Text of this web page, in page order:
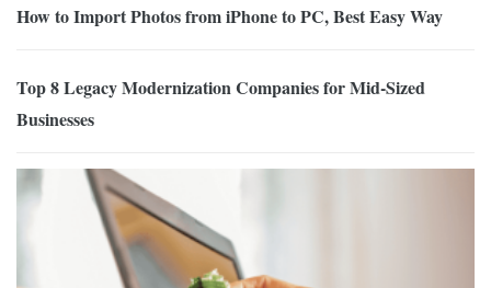
How to Import Photos from iPhone to PC, Best Easy Way
Top 8 Legacy Modernization Companies for Mid-Sized
Businesses